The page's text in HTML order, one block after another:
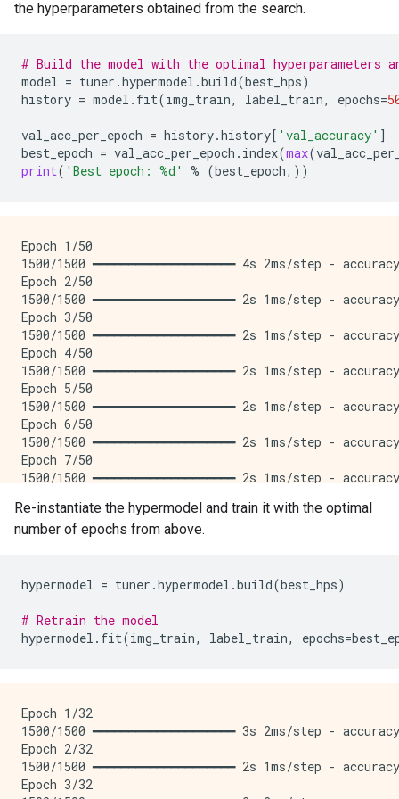
the hyperparameters obtained from the search.
# Build the model with the optimal
model = tuner .hypermodel .build(best_hps)
history = model . fit(img_train, label_train, epochs=
val_acc_per_epoch = history.history [ 'val_accuracy' ]
best_epoch = val_acc_per_epoch . index(max(
print( 'Best epoch: %d ' % (best_epoch,))
Epoch 1/50
1500/1500 ━━━━━━━━━━━━━━━━━━━━ 4s 2ms/step -
Epoch 2/50
1500/1500 ━━━━━━━━━━━━━━━━━━━━ 2s 1ms/step -
Epoch 3/50
1500/1500 ━━━━━━━━━━━━━━━━━━━━ 2s 1ms/step -
Epoch 4/50
1500/1500 ━━━━━━━━━━━━━━━━━━━━ 2s 1ms/step -
Epoch 5/50
1500/1500 ━━━━━━━━━━━━━━━━━━━━ 2s 1ms/step -
Epoch 6/50
1500/1500 ━━━━━━━━━━━━━━━━━━━━ 2s 1ms/step -
Epoch 7/50
1500/1500 ━━━━━━━━━━━━━━━━━━━━ 2s 1ms/step -
1500/1500 ━━━━━━━━━━━━━━━━━━━━ 2s 1ms/step -
Epoch 9/50
1500/1500 ━━━━━━━━━━━━━━━━━━━━ 2s 1ms/step -
1500/1500 ━━━━━━━━━━━━━━━━━━━━ 2s 1ms/step -
Epoch 12/50
Epoch 14/50
1500/1500 ━━━━━━━━━━━━━━━━━━━━ 2s 1ms/step -
Epoch 15/50
1500/1500 ━━━━━━━━━━━━━━━━━━━━ 2s 1ms/step -
Epoch 16/50
Re-instantiate the hypermodel and train it with the optimal
number of epochs from above.
hypermodel = tuner .hypermodel .build(best_hps)
# Retrain the model
hypermodel . fit(img_train, label_train, epochs=
Epoch 1/32
1500/1500 ━━━━━━━━━━━━━━━━━━━━ 3s 2ms/step -
Epoch 2/32
1500/1500 ━━━━━━━━━━━━━━━━━━━━ 2s 1ms/step -
Epoch 3/32